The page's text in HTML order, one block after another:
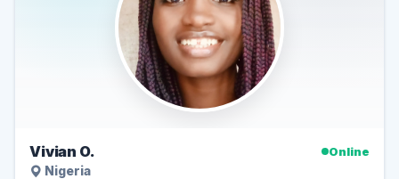
Vivian O.
Online
Nigeria